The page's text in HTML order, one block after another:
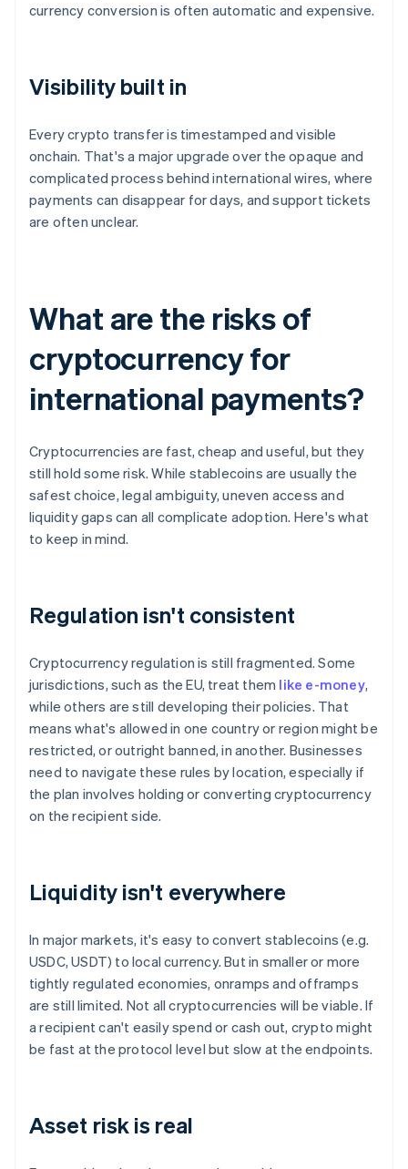
currency conversion is often automatic and expensive.
Visibility built in
Every crypto transfer is timestamped and visible
onchain. That's a major upgrade over the opaque and
complicated process behind international wires, where
payments can disappear for days, and support tickets
are often unclear.
What are the risks of
cryptocurrency for
international payments?
Cryptocurrencies are fast, cheap and useful, but they
still hold some risk. While stablecoins are usually the
safest choice, legal ambiguity, uneven access and
liquidity gaps can all complicate adoption. Here's what
to keep in mind.
Regulation isn't consistent
Cryptocurrency regulation is still fragmented. Some
jurisdictions, such as the EU, treat them like e-money,
while others are still developing their policies. That
means what's allowed in one country or region might be
restricted, or outright banned, in another. Businesses
need to navigate these rules by location, especially if
the plan involves holding or converting cryptocurrency
on the recipient side.
Liquidity isn't everywhere
In major markets, it's easy to convert stablecoins (e.g.
USDC, USDT) to local currency. But in smaller or more
tightly regulated economies, onramps and offramps
are still limited. Not all cryptocurrencies will be viable. If
a recipient can't easily spend or cash out, crypto might
be fast at the protocol level but slow at the endpoints.
Asset risk is real